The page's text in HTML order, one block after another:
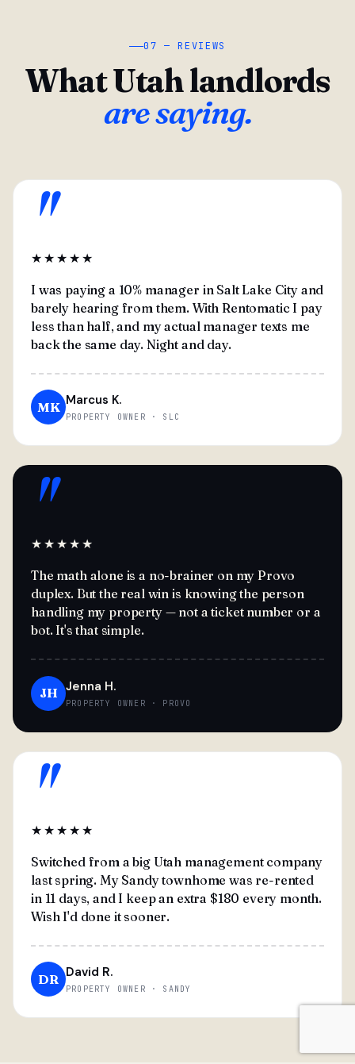
07 — REVIEWS
What Utah landlords
are saying.
"
★★★★★
I was paying a 10% manager in Salt Lake City and
barely hearing from them. With Rentomatic I pay
less than half, and my actual manager texts me
back the same day. Night and day.
MK Marcus K.
PROPERTY OWNER · SLC
"
★★★★★
The math alone is a no-brainer on my Provo
duplex. But the real win is knowing the person
handling my property — not a ticket number or a
bot. It's that simple.
JH Jenna H.
PROPERTY OWNER · PROVO
"
★★★★★
Switched from a big Utah management company
last spring. My Sandy townhome was re-rented
in 11 days, and I keep an extra $180 every month.
Wish I'd done it sooner.
DR David R.
PROPERTY OWNER · SANDY